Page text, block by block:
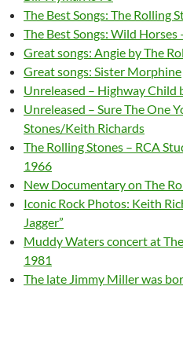
The Best Songs: The Rolling
The Best Songs: Wild Horses
Great songs: Angie by The
Great songs: Sister Morphine
Unreleased – Highway Child
Unreleased – Sure The One
Stones/Keith Richards
The Rolling Stones – RCA
1966
New Documentary on The
Iconic Rock Photos: Keith
Jagger”
Muddy Waters concert at
1981
The late Jimmy Miller was